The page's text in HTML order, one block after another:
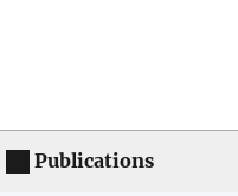
Publications